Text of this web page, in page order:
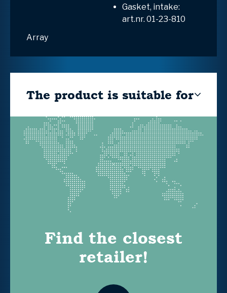
Gasket, intake:
art.nr. 01-23-810
Array
The product is suitable for
Find the closest
retailer!